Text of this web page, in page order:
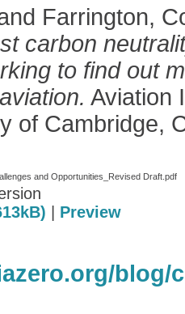
Farrington,
carbon
to find out
Aviation
of Cambridge,
and Opportunities_Revised Draft.pdf
Preview
blog/